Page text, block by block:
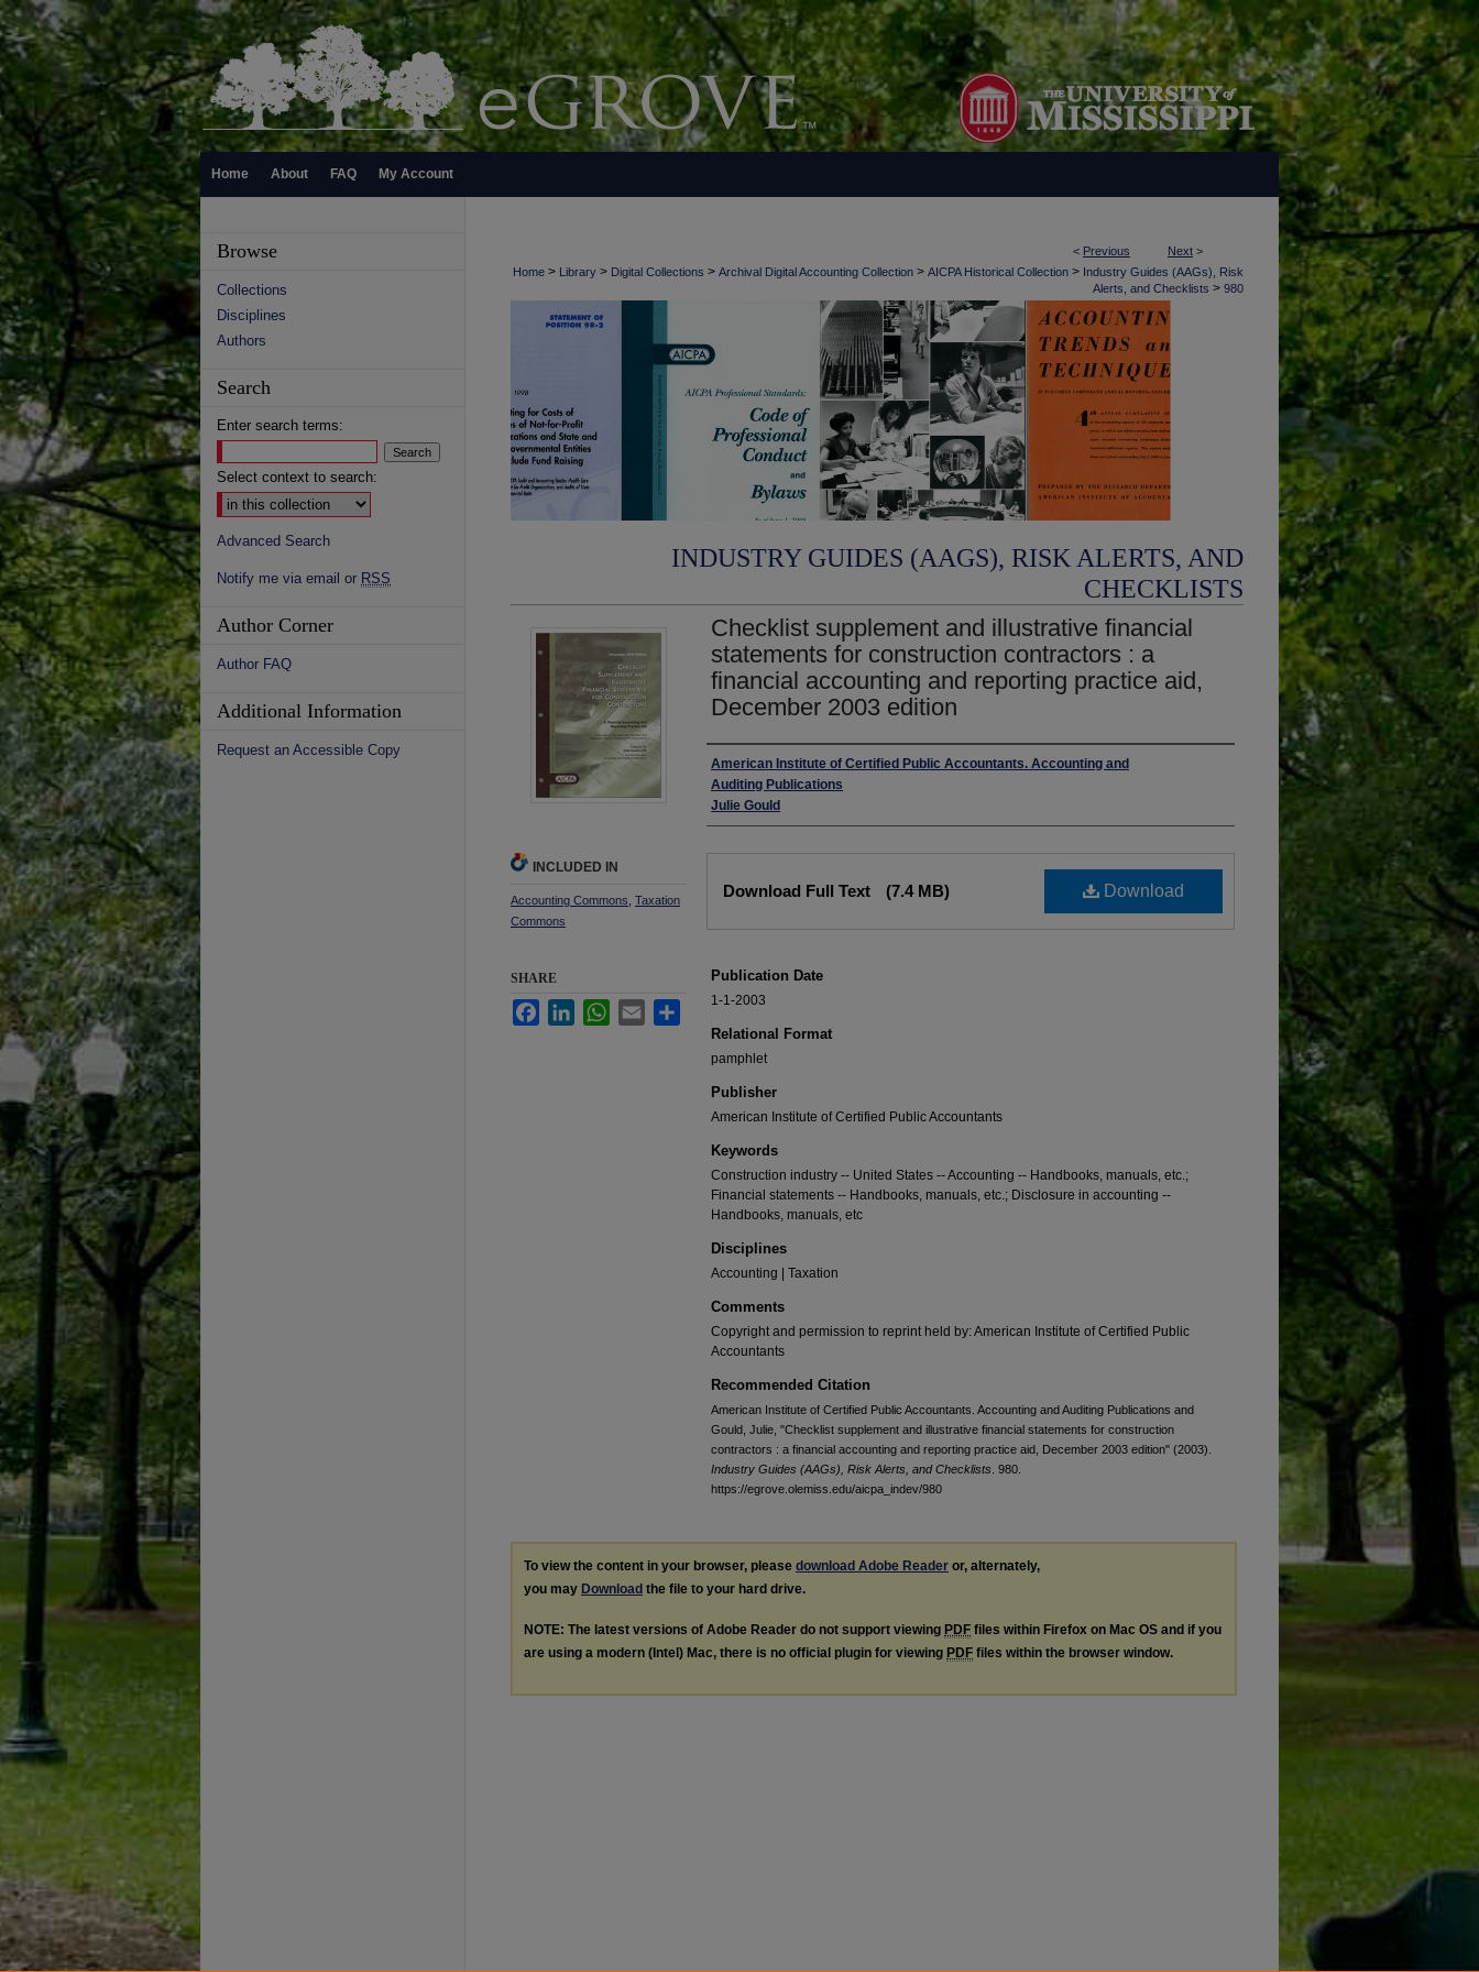
Home About FAQ My Account
< Previous Next >
Home > Library > Digital Collections > Archival Digital Accounting Collection > AICPA Historical Collection > Industry Guides (AAGs), Risk
Alerts, and Checklists > 980
INDUSTRY GUIDES (AAGS), RISK ALERTS, AND
CHECKLISTS
Checklist supplement and illustrative financial
statements for construction contractors : a
financial accounting and reporting practice aid,
December 2003 edition
Authors
American Institute of Certified Public Accountants. Accounting and
Auditing Publications
Julie Gould
Download
Download Full Text (7.4 MB)
Publication Date
1-1-2003
Relational Format
pamphlet
Publisher
American Institute of Certified Public Accountants
Keywords
Construction industry -- United States -- Accounting -- Handbooks, manuals, etc.;
Financial statements -- Handbooks, manuals, etc.; Disclosure in accounting --
Handbooks, manuals, etc
Disciplines
Accounting | Taxation
Comments
Copyright and permission to reprint held by: American Institute of Certified Public
Accountants
Recommended Citation
American Institute of Certified Public Accountants. Accounting and Auditing Publications and
Gould, Julie, "Checklist supplement and illustrative financial statements for construction
contractors : a financial accounting and reporting practice aid, December 2003 edition" (2003).
Industry Guides (AAGs), Risk Alerts, and Checklists . 980.
https://egrove.olemiss.edu/aicpa_indev/980
INCLUDED IN
Accounting Commons Taxation
Commons
SHARE
FacebookLinkedInWhatsApp
Email Share
To view the content in your browser, please download Adobe Reader or, alternately,
you may Download the file to your hard drive.
NOTE: The latest versions of Adobe Reader do not support viewing PDF files within Firefox on Mac OS and if you
are using a modern (Intel) Mac, there is no official plugin for viewing PDF files within the browser window.
Browse
Collections
Disciplines
Authors
Search
Enter search terms:
Select context to search:
Advanced Search
Notify me via email or RSS
Author Corner
Author FAQ
Additional Information
Request an Accessible Copy